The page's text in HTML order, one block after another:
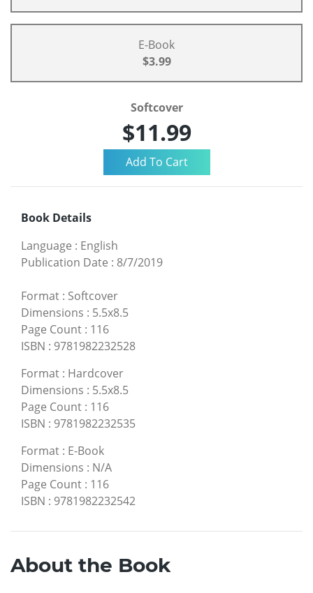
E-Book
$3.99
Softcover
$11.99
Book Details
Language : English
Publication Date : 8/7/2019
Format : Softcover
Dimensions : 5.5x8.5
Page Count : 116
ISBN : 9781982232528
Format : Hardcover
Dimensions : 5.5x8.5
Page Count : 116
ISBN : 9781982232535
Format : E-Book
Dimensions : N/A
Page Count : 116
ISBN : 9781982232542
About the Book